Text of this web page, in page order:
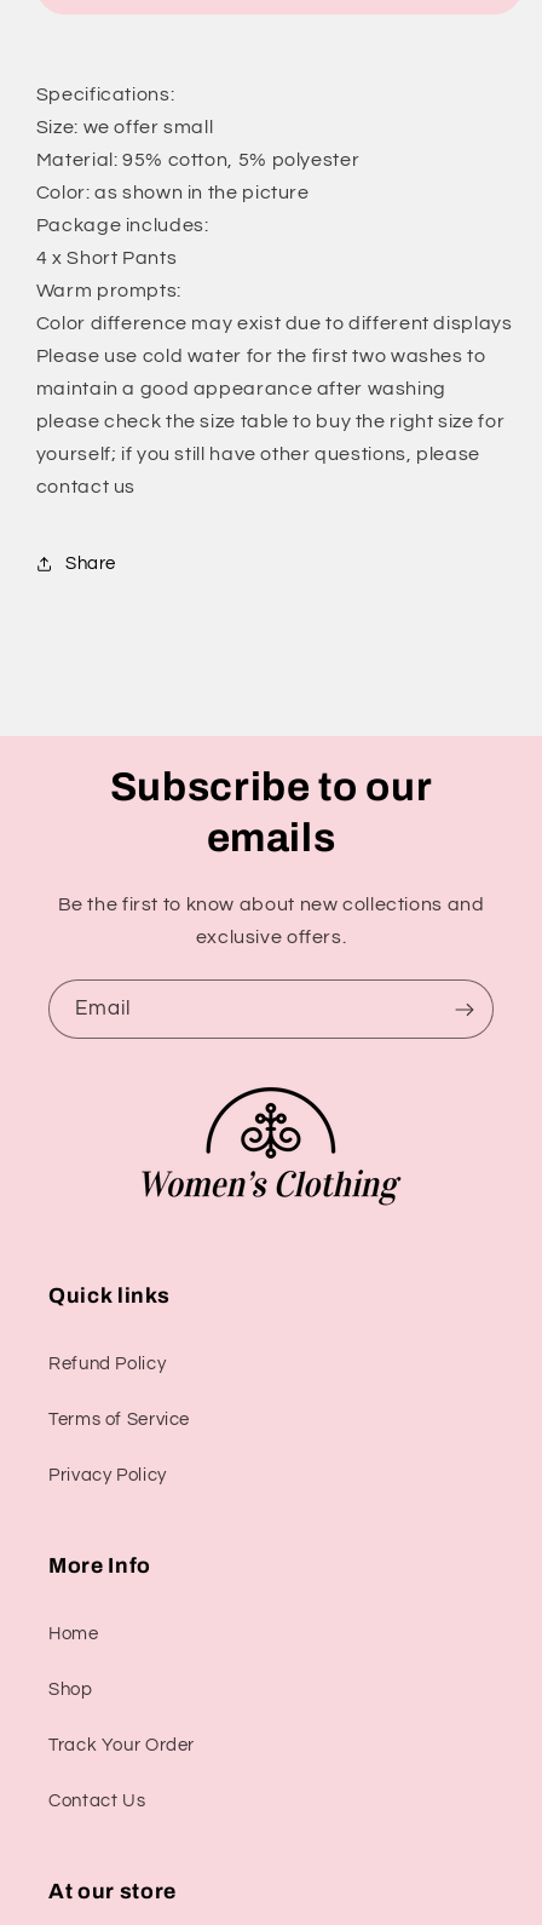
Pants
Shorts
Gym
Dance
Shorts
Dolphin
Running
Athletic
Shorts
for
Women
Pants
Gym
Dance
Shorts
Dolphin
Athletic
for
Women
Specifications:
Size: we offer small
Material: 95% cotton, 5% polyester
Color: as shown in the picture
Package includes:
4 x Short Pants
Warm prompts:
Color difference may exist due to different displays
Please use cold water for the first two washes to
maintain a good appearance after washing
please check the size table to buy the right size for
yourself; if you still have other questions, please
contact us
Share
Subscribe to our
emails
Be the first to know about new collections and
exclusive offers.
Email
Quick links
Refund Policy
Terms of Service
Privacy Policy
More Info
Home
Shop
Track Your Order
Contact Us
At our store